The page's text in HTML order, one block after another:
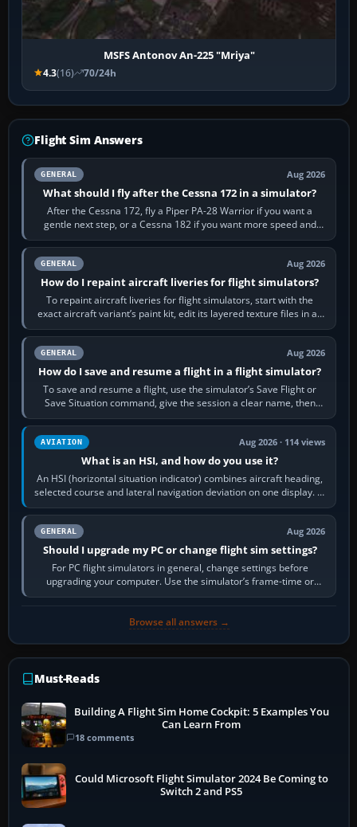
MSFS Antonov An-225 "Mriya"
4.3(16) 70/24h
Flight Sim Answers
GENERAL Aug 2026
What should I fly after the Cessna 172 in a simulator?
After the Cessna 172, fly a Piper PA-28 Warrior if you want a
gentle next step, or a Cessna 182 if you want more speed and
systems work. Choose by…
GENERAL Aug 2026
How do I repaint aircraft liveries for flight simulators?
To repaint aircraft liveries for flight simulators, start with the
exact aircraft variant’s paint kit, edit its layered texture files in an
image…
GENERAL Aug 2026
How do I save and resume a flight in a flight simulator?
To save and resume a flight, use the simulator’s Save Flight or
Save Situation command, give the session a clear name, then
reload it from the Load…
AVIATION Aug 2026 · 114 views
What is an HSI, and how do you use it?
An HSI (horizontal situation indicator) combines aircraft heading,
selected course and lateral navigation deviation on one display. In
real-world…
GENERAL Aug 2026
Should I upgrade my PC or change flight sim settings?
For PC flight simulators in general, change settings before
upgrading your computer. Use the simulator’s frame-time or
developer overlay to identify…
Browse all answers →
Must-Reads
Building A Flight Sim Home Cockpit: 5 Examples You
Can Learn From
18 comments
Could Microsoft Flight Simulator 2024 Be Coming to
Switch 2 and PS5